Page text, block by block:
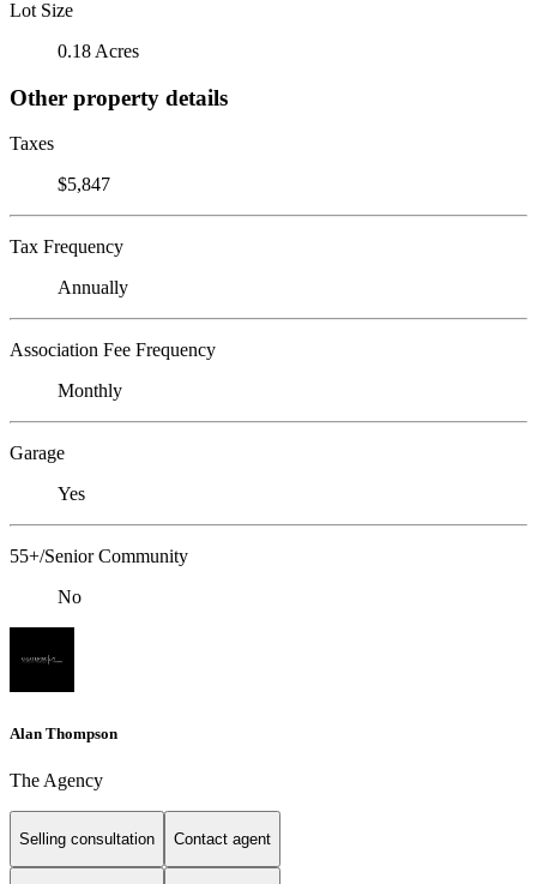
Lot Size
0.18 Acres
Other property details
Taxes
$5,847
Tax Frequency
Annually
Association Fee Frequency
Monthly
Garage
Yes
55+/Senior Community
No
Alan Thompson
The Agency
Selling consultation Contact agent